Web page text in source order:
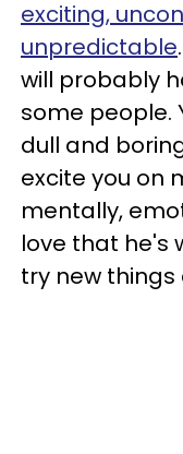
exciting,
unpredictable
will probably
some people.
dull and
excite you on
mentally,
love that he's
try new